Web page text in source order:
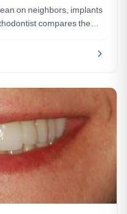
on neighbors, implants
compares the